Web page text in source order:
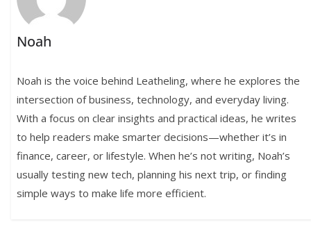
Noah
Noah is the voice behind Leatheling, where he explores the
intersection of business, technology, and everyday living.
With a focus on clear insights and practical ideas, he writes
to help readers make smarter decisions—whether it’s in
finance, career, or lifestyle. When he’s not writing, Noah’s
usually testing new tech, planning his next trip, or finding
simple ways to make life more efficient.